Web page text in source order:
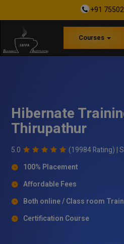
+91
Courses
Hibernate
Thirupathur
5.0 (19984 Rating) |
100% Placement
Affordable Fees
Both online / Class room
Certification Course